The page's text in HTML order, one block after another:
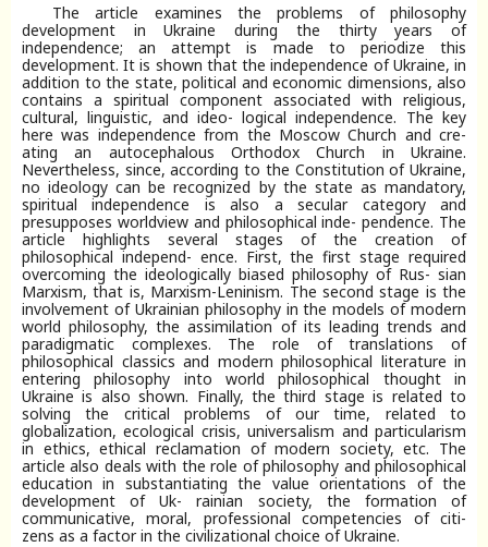
The article examines the problems of philosophy
development in Ukraine during the thirty years of
independence; an attempt is made to periodize this
development. It is shown that the independence of Ukraine, in
addition to the state, political and economic dimensions, also
contains a spiritual component associated with religious,
cultural, linguistic, and ideo- logical independence. The key
here was independence from the Moscow Church and cre-
ating an autocephalous Orthodox Church in Ukraine.
Nevertheless, since, according to the Constitution of Ukraine,
no ideology can be recognized by the state as mandatory,
spiritual independence is also a secular category and
presupposes worldview and philosophical inde- pendence. The
article highlights several stages of the creation of
philosophical independ- ence. First, the first stage required
overcoming the ideologically biased philosophy of Rus- sian
Marxism, that is, Marxism-Leninism. The second stage is the
involvement of Ukrainian philosophy in the models of modern
world philosophy, the assimilation of its leading trends and
paradigmatic complexes. The role of translations of
philosophical classics and modern philosophical literature in
entering philosophy into world philosophical thought in
Ukraine is also shown. Finally, the third stage is related to
solving the critical problems of our time, related to
globalization, ecological crisis, universalism and particularism
in ethics, ethical reclamation of modern society, etc. The
article also deals with the role of philosophy and philosophical
education in substantiating the value orientations of the
development of Uk- rainian society, the formation of
communicative, moral, professional competencies of citi-
zens as a factor in the civilizational choice of Ukraine.